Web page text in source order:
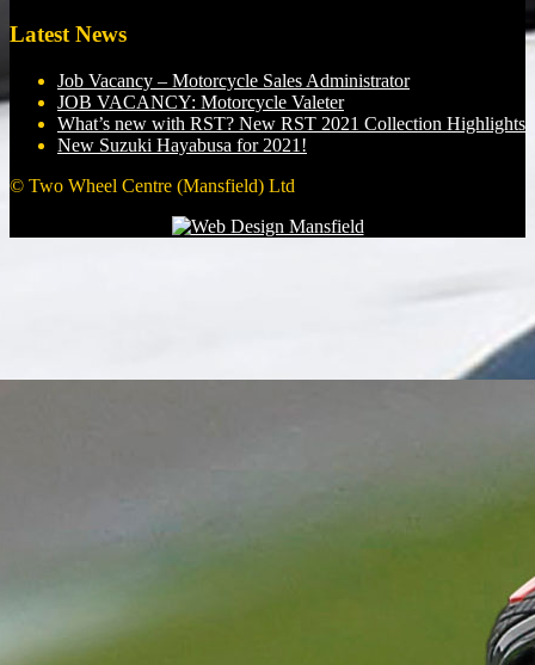
Latest News
Job Vacancy – Motorcycle Sales Administrator
JOB VACANCY: Motorcycle Valeter
What’s new with RST? New RST 2021 Collection Highlights
New Suzuki Hayabusa for 2021!
© Two Wheel Centre (Mansfield) Ltd